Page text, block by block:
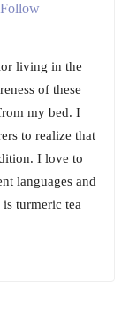
Follow
living in the
of these
my bed. I
to realize that
I love to
languages and
turmeric tea